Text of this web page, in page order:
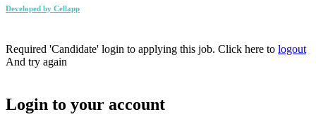
Developed by Cellapp
Required 'Candidate' login to applying this job. Click here to logout
And try again
Login to your account